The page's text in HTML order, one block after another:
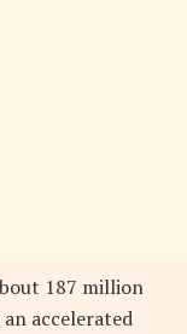
187 million
accelerated